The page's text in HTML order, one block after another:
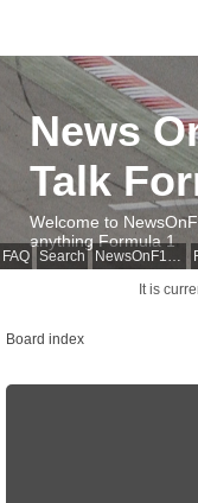
FAQ Search NewsOnF1 Main Page
News
Talk
Welcome to
anything Formula 1
It is
Board index